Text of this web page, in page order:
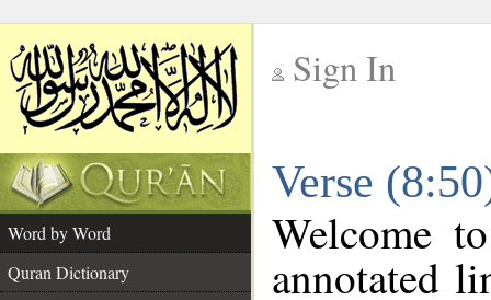
Sign In
Verse
Word by Word
Quran Dictionary
Welcome
annotated